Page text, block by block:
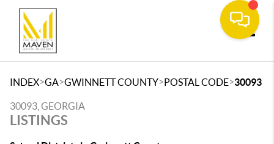
INDEX>GA>GWINNETT COUNTY>POSTAL CODE>30093
30093, GEORGIA
LISTINGS